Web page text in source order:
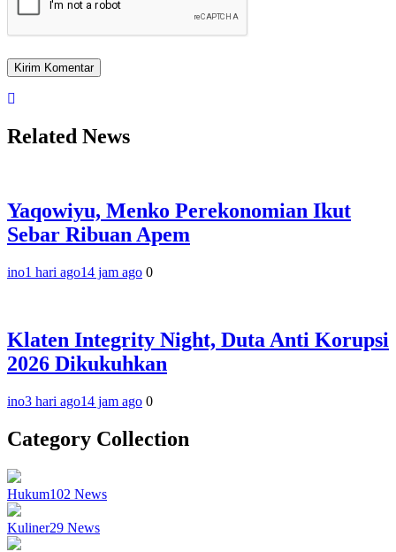
Related News
Yaqowiyu, Menko Perekonomian Ikut
Sebar Ribuan Apem
ino1 hari ago14 jam ago 0
Klaten Integrity Night, Duta Anti Korupsi
2026 Dikukuhkan
ino3 hari ago14 jam ago 0
Category Collection
Hukum102 News
Kuliner29 News